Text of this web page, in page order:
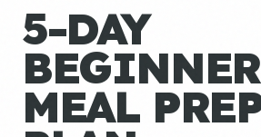
5-DAY
BEGINNER
MEAL